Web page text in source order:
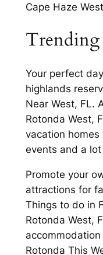
Cape Haze
Trending
Your perfect
highlands
Near West, FL.
Rotonda West,
vacation
events and a lot
Promote your
attractions for
Things to do in
Rotonda West,
Rotonda This